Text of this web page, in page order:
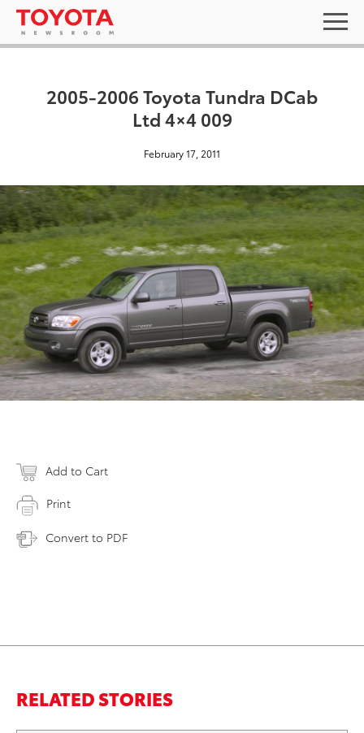
2005-2006 Toyota Tundra DCab
Ltd 4×4 009
February 17, 2011
Add to Cart
Print
Convert to PDF
RELATED STORIES